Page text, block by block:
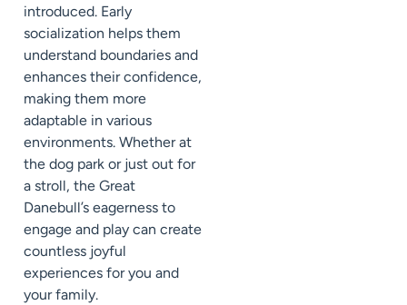
introduced. Early
socialization helps them
understand boundaries and
enhances their confidence,
making them more
adaptable in various
environments. Whether at
the dog park or just out for
a stroll, the Great
Danebull’s eagerness to
engage and play can create
countless joyful
experiences for you and
your family.